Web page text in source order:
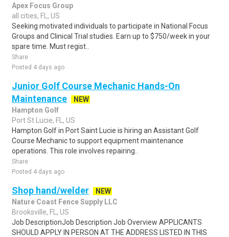
Apex Focus Group
all cities, FL, US
Seeking motivated individuals to participate in National Focus
Groups and Clinical Trial studies. Earn up to $750/week in your
spare time. Must regist..
Share
Posted 4 days ago
Junior Golf Course Mechanic Hands-On
Maintenance
NEW
Hampton Golf
Port St Lucie, FL, US
Hampton Golf in Port Saint Lucie is hiring an Assistant Golf
Course Mechanic to support equipment maintenance
operations. This role involves repairing..
Share
Posted 4 days ago
Shop hand/welder
NEW
Nature Coast Fence Supply LLC
Brooksville, FL, US
Job DescriptionJob Description Job Overview APPLICANTS
SHOULD APPLY IN PERSON AT THE ADDRESS LISTED IN THIS